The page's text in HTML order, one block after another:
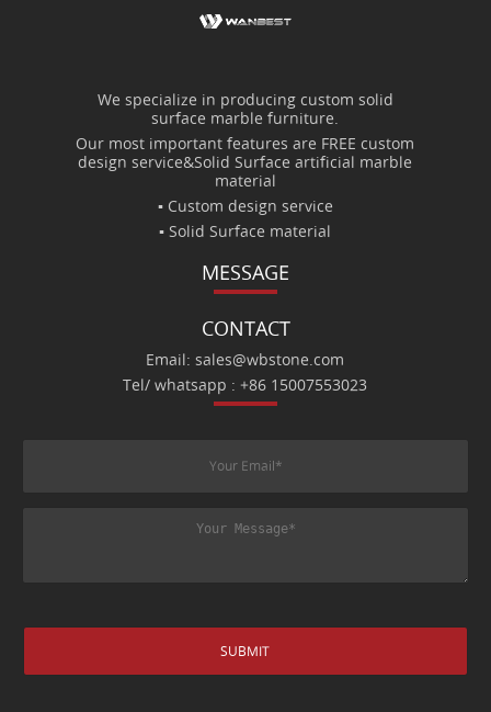
We specialize in producing custom solid
surface marble furniture.
Our most important features are FREE custom
design service&Solid Surface artificial marble
material
▪ Custom design service
▪ Solid Surface material
MESSAGE
CONTACT
Email: sales@wbstone.com
Tel/ whatsapp : +86 15007553023